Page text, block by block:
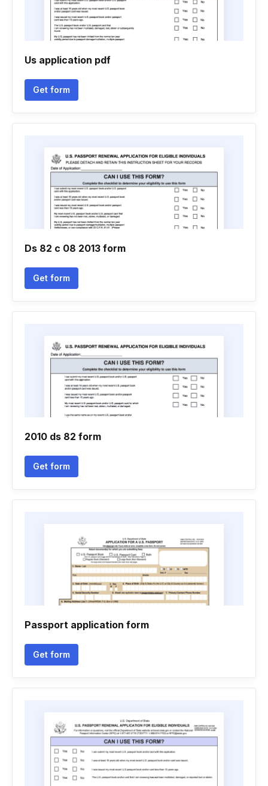
Us application pdf
Get form
Ds 82 c 08 2013 form
Get form
2010 ds 82 form
Get form
Passport application form
Get form